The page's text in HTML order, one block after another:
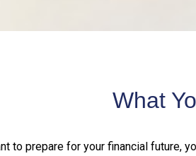
What
to prepare for your financial future,